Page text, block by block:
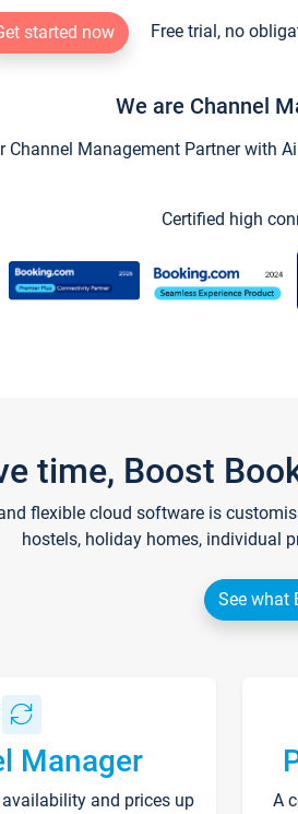
started now Free trial, no
We are Channel
Channel Management Partner with
Certified high
time, Boost
flexible cloud software is
hostels, holiday homes, individual
See what
Manager
and prices up
A